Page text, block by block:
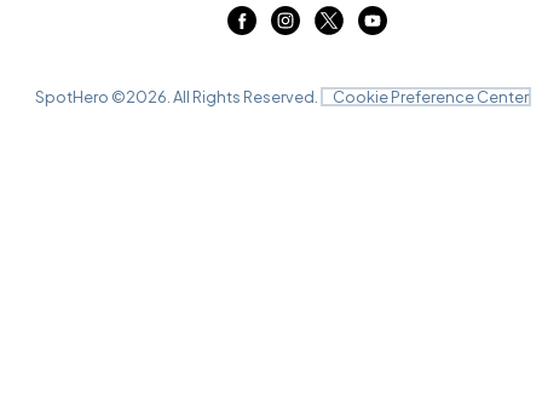
SpotHero ©2026 . All Rights Reserved. Cookie Preference Center